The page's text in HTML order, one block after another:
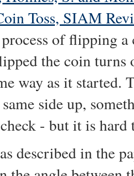
Toss, SIAM
process of flipping
the coin turns
way as it started.
side up,
- but it is hard
described in the